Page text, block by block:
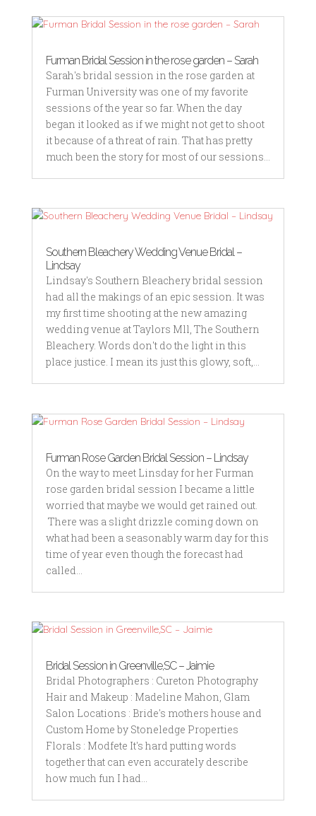
Furman Bridal Session in the rose garden – Sarah
Sarah's bridal session in the rose garden at
Furman University was one of my favorite
sessions of the year so far. When the day
began it looked as if we might not get to shoot
it because of a threat of rain. That has pretty
much been the story for most of our sessions...
Southern Bleachery Wedding Venue Bridal –
Lindsay
Lindsay's Southern Bleachery bridal session
had all the makings of an epic session. It was
my first time shooting at the new amazing
wedding venue at Taylors Mll, The Southern
Bleachery. Words don't do the light in this
place justice. I mean its just this glowy, soft,...
Furman Rose Garden Bridal Session – Lindsay
On the way to meet Linsday for her Furman
rose garden bridal session I became a little
worried that maybe we would get rained out.
There was a slight drizzle coming down on
what had been a seasonably warm day for this
time of year even though the forecast had
called...
Bridal Session in Greenville,SC – Jaimie
Bridal Photographers : Cureton Photography
Hair and Makeup : Madeline Mahon, Glam
Salon Locations : Bride's mothers house and
Custom Home by Stoneledge Properties
Florals : Modfete It's hard putting words
together that can even accurately describe
how much fun I had...